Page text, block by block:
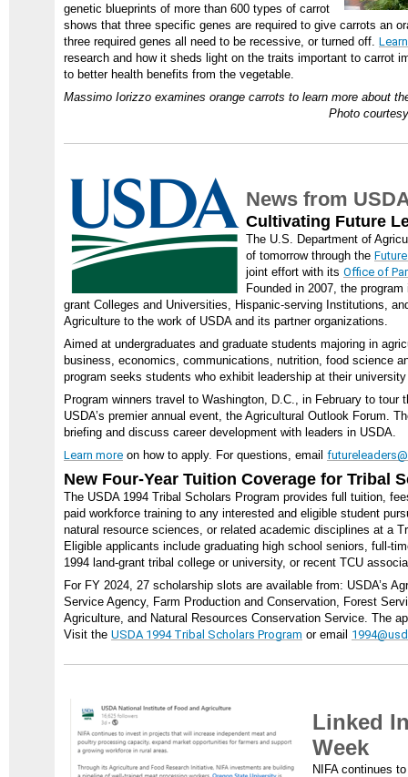
genetic blueprints of more than 600 types of carrot
shows that three specific genes are required to give carrots an
three required genes all need to be recessive, or turned off.
research and how it sheds light on the traits important to carrot
to better health benefits from the vegetable.
Massimo Iorizzo examines orange carrots to learn more about
Photo
News from
Cultivating Future
The U.S. Department of
of tomorrow through the
joint effort with its Office of
Founded in 2007, the
grant Colleges and Universities, Hispanic-serving Institutions,
Agriculture to the work of USDA and its partner organizations.
Aimed at undergraduates and graduate students majoring in
business, economics, communications, nutrition, food science
program seeks students who exhibit leadership at their
Program winners travel to Washington, D.C., in February to tour
USDA’s premier annual event, the Agricultural Outlook Forum.
briefing and discuss career development with leaders in USDA.
Learn more on how to apply. For questions, email
New Four-Year Tuition Coverage for Tribal
The USDA 1994 Tribal Scholars Program provides full tuition,
paid workforce training to any interested and eligible student
natural resource sciences, or related academic disciplines at a
Eligible applicants include graduating high school seniors, full-
1994 land-grant tribal college or university, or recent TCU
For FY 2024, 27 scholarship slots are available from: USDA’s
Service Agency, Farm Production and Conservation, Forest
Agriculture, and Natural Resources Conservation Service. The
Visit the USDA 1994 Tribal Scholars Program or email
Linked
Week
NIFA continues